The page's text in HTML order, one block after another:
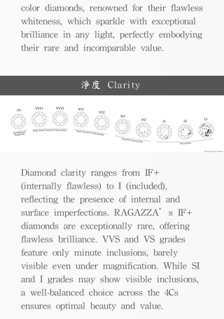
color diamonds, renowned for their flawless
whiteness, which sparkle with exceptional
brilliance in any light, perfectly embodying
their rare and incomparable value.
淨度 Clarity
Diamond clarity ranges from IF+
(internally flawless) to I (included),
reflecting the presence of internal and
surface imperfections. RAGAZZA’s IF+
diamonds are exceptionally rare, offering
flawless brilliance. VVS and VS grades
feature only minute inclusions, barely
visible even under magnification. While SI
and I grades may show visible inclusions,
a well-balanced choice across the 4Cs
ensures optimal beauty and value.